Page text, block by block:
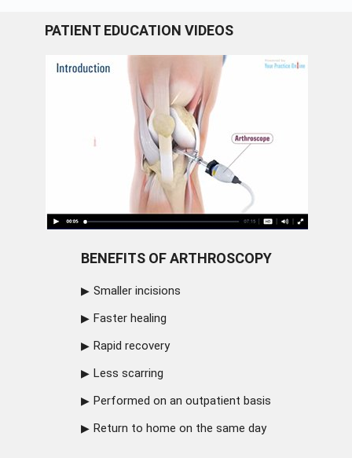
PATIENT EDUCATION VIDEOS
BENEFITS OF ARTHROSCOPY
Smaller incisions
Faster healing
Rapid recovery
Less scarring
Performed on an outpatient basis
Return to home on the same day